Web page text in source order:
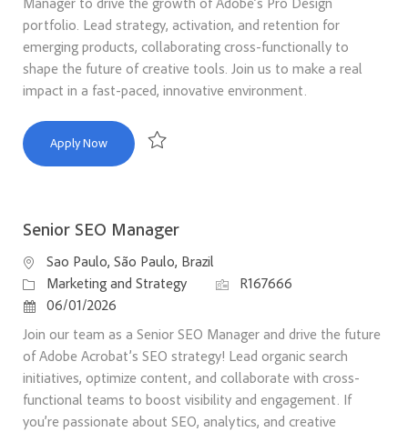
portfolio. Lead strategy, activation, and retention for
emerging products, collaborating cross-functionally to
shape the future of creative tools. Join us to make a real
impact in a fast-paced, innovative environment.
Apply NowPrincipal Product Marketing Manager, Pro Design
Senior SEO Manager
Location
Sao Paulo, São Paulo, Brazil
Category
Marketing and Strategy Job IdR167666
Posted Date
06/01/2026
Join our team as a Senior SEO Manager and drive the future
of Adobe Acrobat’s SEO strategy! Lead organic search
initiatives, optimize content, and collaborate with cross-
functional teams to boost visibility and engagement. If
you’re passionate about SEO, analytics, and creative